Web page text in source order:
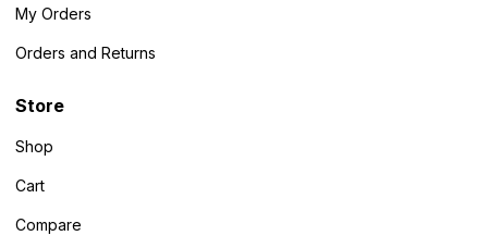
My Orders
Orders and Returns
Store
Shop
Cart
Compare